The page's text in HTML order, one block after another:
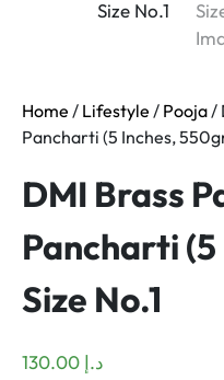
Home / Lifestyle / Pooja /
Pancharti (5 Inches,
DMI Brass
Pancharti
Size No.1
د.إ